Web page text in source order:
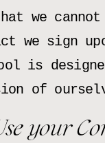
we
we sign
is
of
your